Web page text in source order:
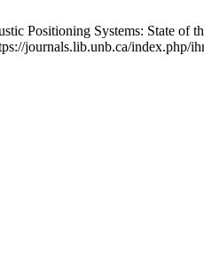
Positioning Systems: State of
journals.lib.unb.ca/index.php/